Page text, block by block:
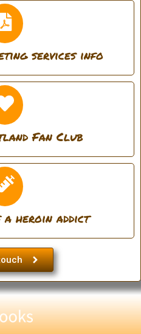
services info
Fan Club
heroin addict